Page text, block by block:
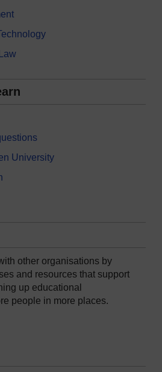
University
other organisations by
and resources that support
up educational
people in more places.